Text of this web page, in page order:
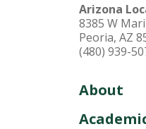
Arizona
8385 W
Peoria, AZ
(480) 939-
About